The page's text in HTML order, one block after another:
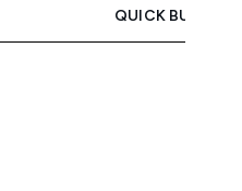
QUICK BUY